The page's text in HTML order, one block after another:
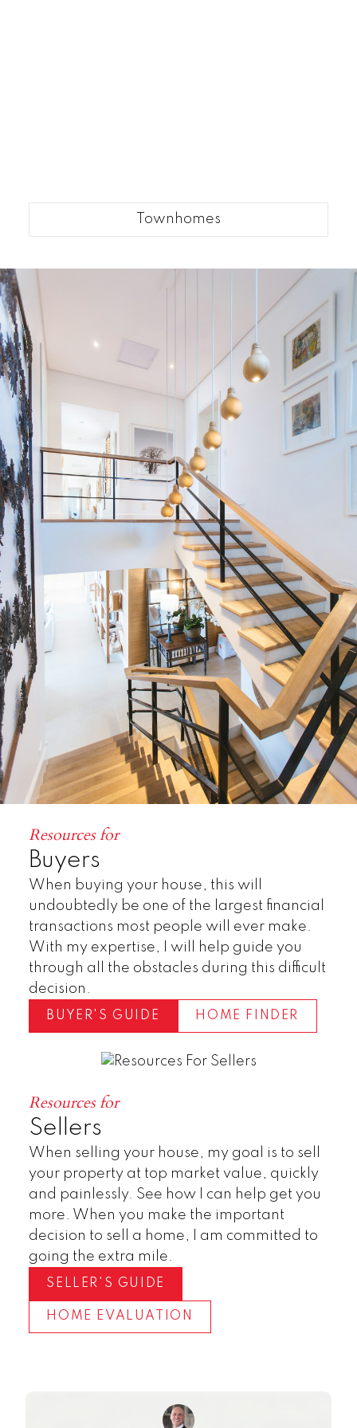
Townhomes
Buyers
Resources for
When buying your house, this will
undoubtedly be one of the largest financial
transactions most people will ever make.
With my expertise, I will help guide you
through all the obstacles during this difficult
decision.
BUYER'S GUIDE HOME FINDER
Sellers
Resources for
When selling your house, my goal is to sell
your property at top market value, quickly
and painlessly. See how I can help get you
more. When you make the important
decision to sell a home, I am committed to
going the extra mile.
SELLER'S GUIDE
HOME EVALUATION